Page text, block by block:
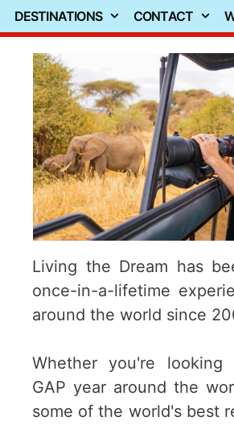
DESTINATIONS CONTACT
Living the Dream has
once-in-a-lifetime
around the world since
Whether you're
GAP year around the
some of the world's best